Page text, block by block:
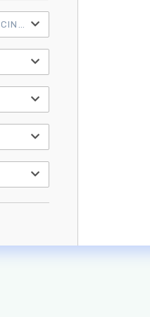
EVIDENCE BASED MEDICINE (21)